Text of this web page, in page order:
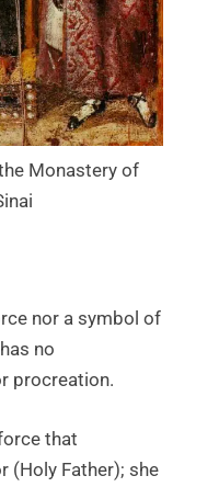
Monastery of
nor a symbol of
no
procreation.
that
(Holy Father); she